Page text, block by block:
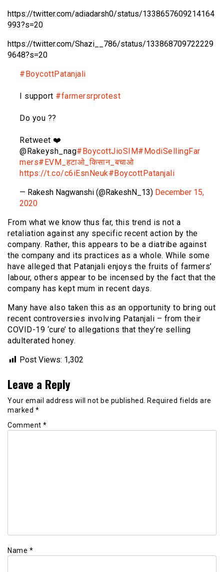
https://twitter.com/adiadarsh0/status/1338657609214164
993?s=20
https://twitter.com/Shazi__786/status/133868709722229
9648?s=20
#BoycottPatanjali
I support #farmersrprotest
Do you ??
Retweet ❤️
@Rakeysh_nag#BoycottJioSIM#ModiSellingFar
mers#EVM_हटाओ_किसान_बचाओ
https://t.co/c6iEsnNeuk#BoycottPatanjali
— Rakesh Nagwanshi (@RakeshN_13) December 15,
2020
From what we know thus far, this trend is not a
retaliation against any specific recent action by the
company. Rather, this appears to be a diatribe against
the company and its practices as a whole. While some
have alleged that Patanjali enjoys the fruits of farmers’
labour, others appear to be incensed by the fact that the
company has kept mum in recent days.
Many have also taken this as an opportunity to bring out
recent controversies involving Patanjali – from their
COVID-19 ‘cure’ to allegations that they’re selling
adulterated honey.
Post Views: 1,302
Leave a Reply
Your email address will not be published.
Required fields are
marked *
Comment *
Name *